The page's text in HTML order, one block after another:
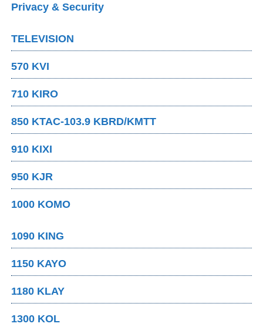
Privacy & Security
TELEVISION
570 KVI
710 KIRO
850 KTAC-103.9 KBRD/KMTT
910 KIXI
950 KJR
1000 KOMO
1090 KING
1150 KAYO
1180 KLAY
1300 KOL